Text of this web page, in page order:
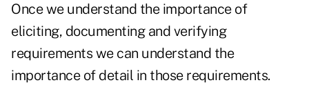
Once we understand the importance of
eliciting, documenting and verifying
requirements we can understand the
importance of detail in those requirements.